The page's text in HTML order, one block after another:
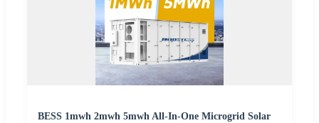
BESS 1mwh 2mwh 5mwh All-In-One Microgrid Solar